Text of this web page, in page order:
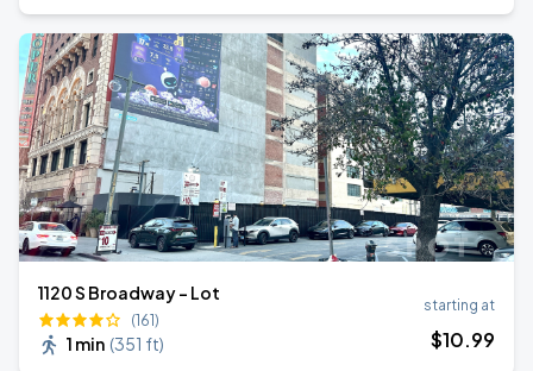
1120 S Broadway - Lot
(161)
1 min (351 ft)
starting at
$10.99